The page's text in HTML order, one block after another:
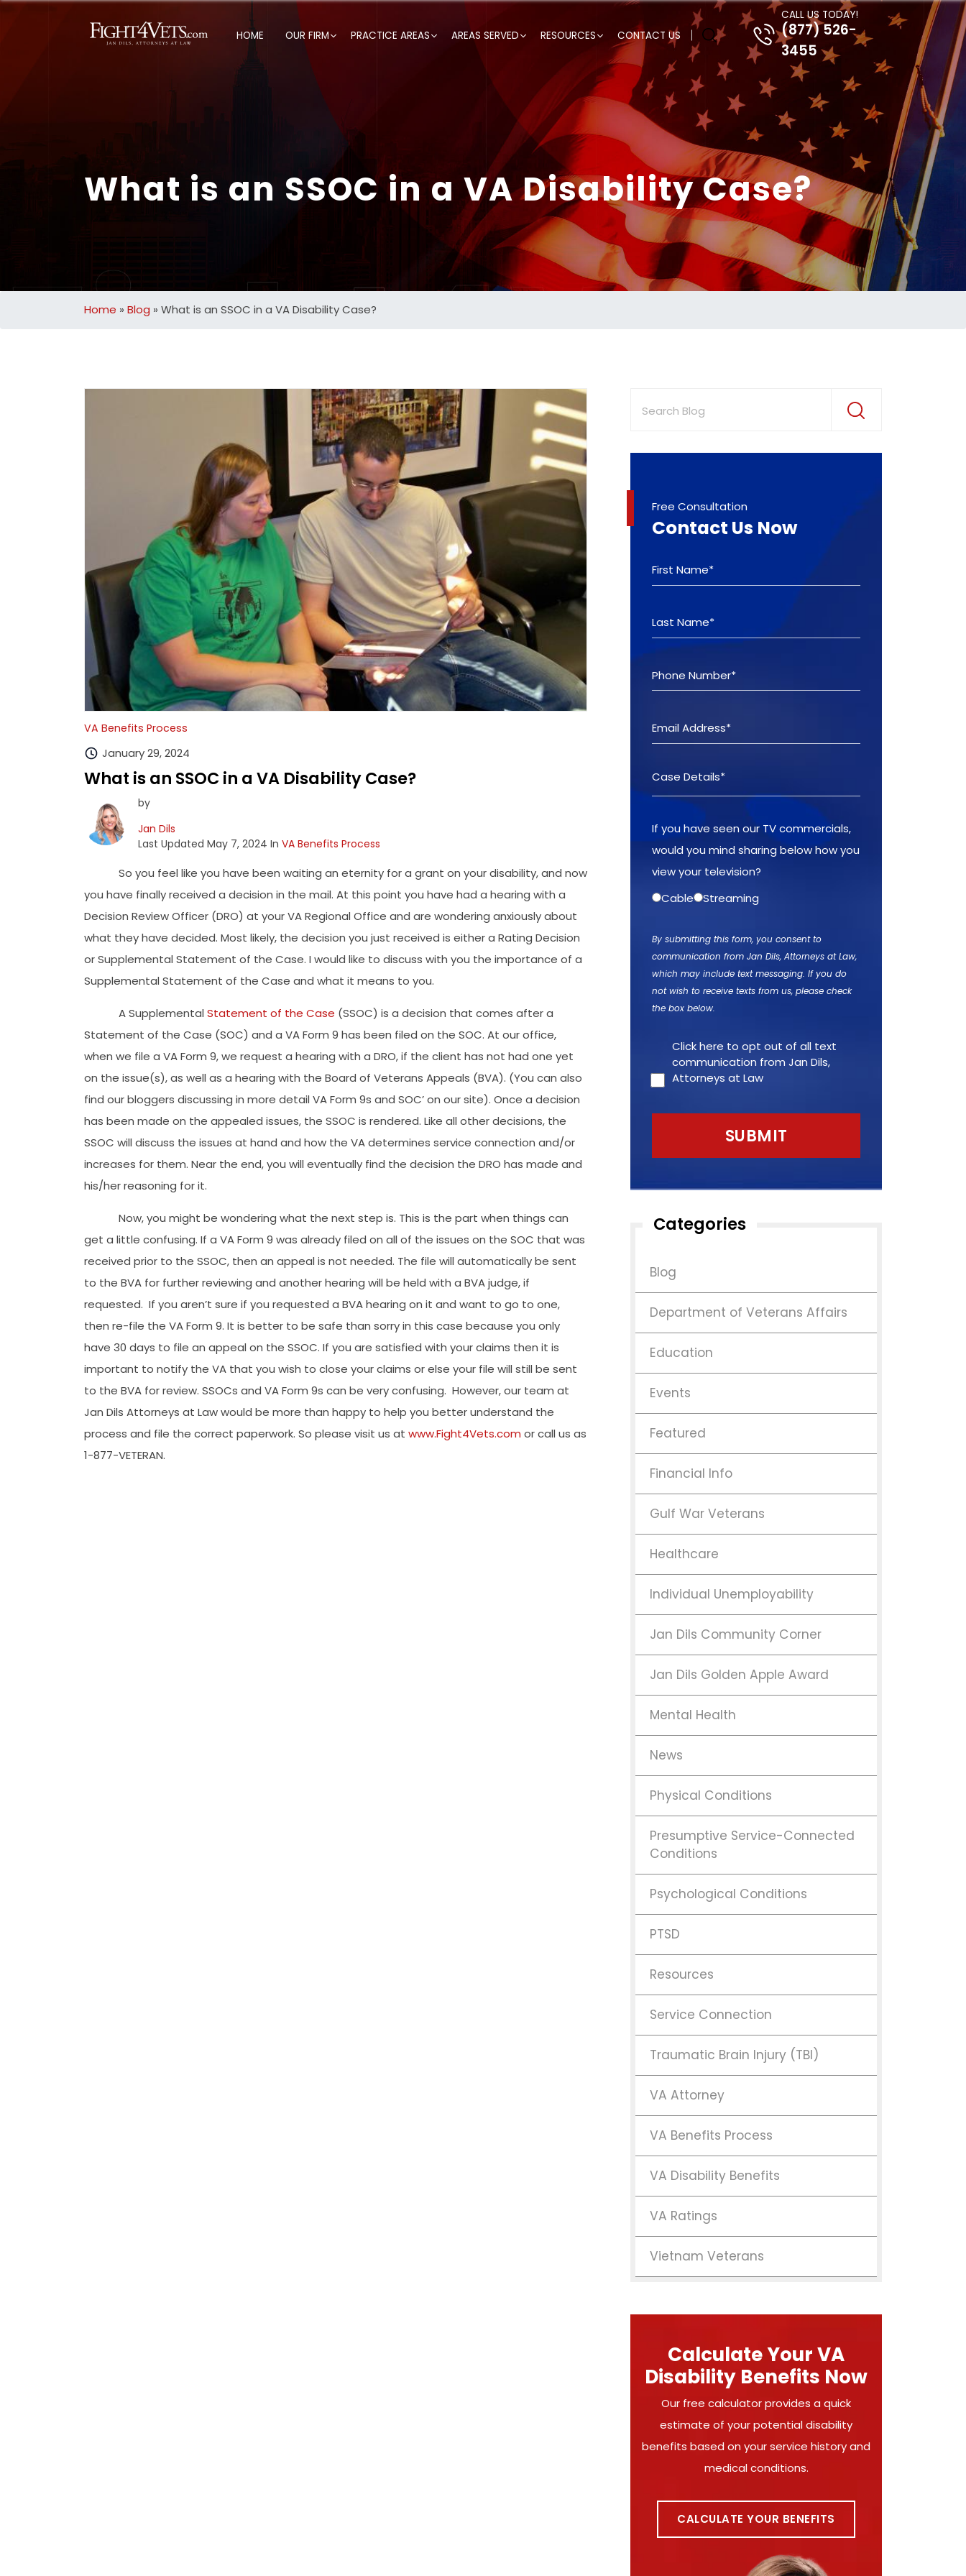
HOME OUR FIRM PRACTICE AREAS AREAS SERVED RESOURCES CONTACT US
CALL US TODAY!
(877) 526-
3455
What is an SSOC in a VA Disability Case?
Home » Blog » What is an SSOC in a VA Disability Case?
VA Benefits Process
January 29, 2024
What is an SSOC in a VA Disability Case?
by
Jan Dils
Last Updated May 7, 2024 In VA Benefits Process
So you feel like you have been waiting an eternity for a grant on your disability, and now
you have finally received a decision in the mail. At this point you have had a hearing with a
Decision Review Officer (DRO) at your VA Regional Office and are wondering anxiously about
what they have decided. Most likely, the decision you just received is either a Rating Decision
or Supplemental Statement of the Case. I would like to discuss with you the importance of a
Supplemental Statement of the Case and what it means to you.
A Supplemental Statement of the Case (SSOC) is a decision that comes after a
Statement of the Case (SOC) and a VA Form 9 has been filed on the SOC. At our office,
when we file a VA Form 9, we request a hearing with a DRO, if the client has not had one yet
on the issue(s), as well as a hearing with the Board of Veterans Appeals (BVA). (You can also
find our bloggers discussing in more detail VA Form 9s and SOC’ on our site). Once a decision
has been made on the appealed issues, the SSOC is rendered. Like all other decisions, the
SSOC will discuss the issues at hand and how the VA determines service connection and/or
increases for them. Near the end, you will eventually find the decision the DRO has made and
his/her reasoning for it.
Now, you might be wondering what the next step is. This is the part when things can
get a little confusing. If a VA Form 9 was already filed on all of the issues on the SOC that was
received prior to the SSOC, then an appeal is not needed. The file will automatically be sent
to the BVA for further reviewing and another hearing will be held with a BVA judge, if
requested. If you aren’t sure if you requested a BVA hearing on it and want to go to one,
then re-file the VA Form 9. It is better to be safe than sorry in this case because you only
have 30 days to file an appeal on the SSOC. If you are satisfied with your claims then it is
important to notify the VA that you wish to close your claims or else your file will still be sent
to the BVA for review. SSOCs and VA Form 9s can be very confusing. However, our team at
Jan Dils Attorneys at Law would be more than happy to help you better understand the
process and file the correct paperwork. So please visit us at www.Fight4Vets.com or call us as
1-877-VETERAN.
Free Consultation
Contact Us Now
If you have seen our TV commercials,
would you mind sharing below how you
view your television?
Cable
Streaming
By submitting this form, you consent to
communication from Jan Dils, Attorneys at Law,
which may include text messaging. If you do
not wish to receive texts from us, please check
the box below.
Click here to opt out of all text
communication from Jan Dils,
Attorneys at Law
Categories
Blog
Department of Veterans Affairs
Education
Events
Featured
Financial Info
Gulf War Veterans
Healthcare
Individual Unemployability
Jan Dils Community Corner
Jan Dils Golden Apple Award
Mental Health
News
Physical Conditions
Presumptive Service-Connected
Conditions
Psychological Conditions
PTSD
Resources
Service Connection
Traumatic Brain Injury (TBI)
VA Attorney
VA Benefits Process
VA Disability Benefits
VA Ratings
Vietnam Veterans
Calculate Your VA
Disability Benefits Now
Our free calculator provides a quick
estimate of your potential disability
benefits based on your service history and
medical conditions.
CALCULATE YOUR BENEFITS